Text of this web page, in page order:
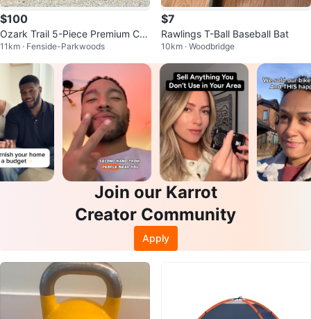
$100
Ozark Trail 5-Piece Premium Ca
mping Combo
11km · Fenside-Parkwoods
$7
Rawlings T-Ball Baseball Bat
10km · Woodbridge
Join our Karrot
Creator Community
Apply